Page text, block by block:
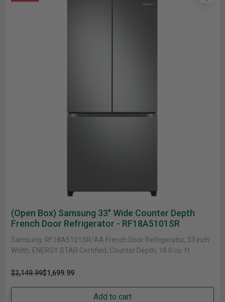
(Open Box) Samsung 33" Wide Counter Depth
French Door Refrigerator - RF18A5101SR
Samsung RF18A5101SR/AA French Door Refrigerator, 33 inch
Width, ENERGY STAR Certified, Counter Depth, 18.0 cu. ft.
$2,149.99$1,699.99
Add to cart